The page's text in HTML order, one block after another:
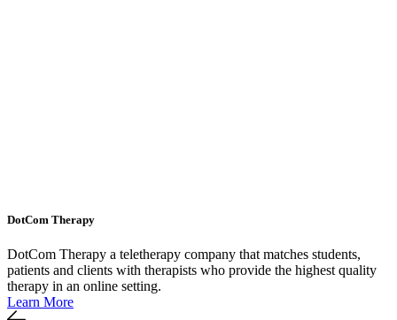
DotCom Therapy
DotCom Therapy a teletherapy company that matches students,
patients and clients with therapists who provide the highest quality
therapy in an online setting.
Learn More